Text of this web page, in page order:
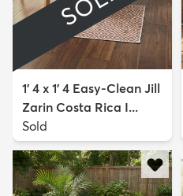
1' 4 x 1' 4 Easy-Clean Jill
Zarin Costa Rica I...
Sold